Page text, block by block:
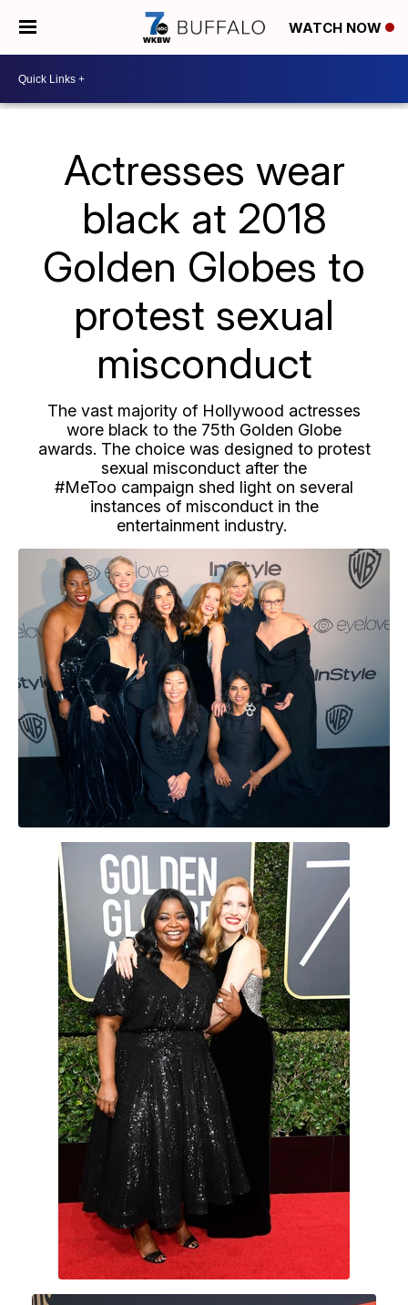
WATCH NOW
Actresses wear
black at 2018
Golden Globes to
protest sexual
misconduct
The vast majority of Hollywood actresses
wore black to the 75th Golden Globe
awards. The choice was designed to protest
sexual misconduct after the
#MeToo campaign shed light on several
instances of misconduct in the
entertainment industry.